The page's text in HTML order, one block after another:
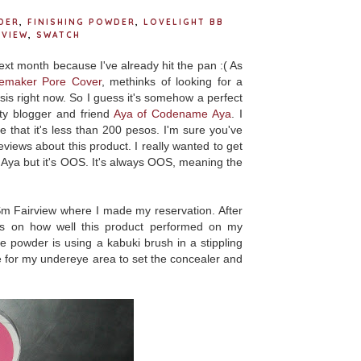
, FINISHING POWDER,
LOVELIGHT BB
, SWATCH
month because I've already hit the pan :( As
Pore Cover, methinks of looking for a
right now. So I guess it's somehow a perfect
blogger and friend Aya of Codename Aya . I
that it's less than 200 pesos. I'm sure you've
about this product. I really wanted to get
but it's OOS. It's always OOS, meaning the
Fairview where I made my reservation. After
on how well this product performed on my
powder is using a kabuki brush in a stippling
my undereye area to set the concealer and